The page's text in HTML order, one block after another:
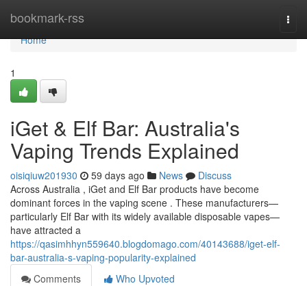
bookmark-rss
Home
Home
1
iGet & Elf Bar: Australia's
Vaping Trends Explained
oisiqiuw201930 59 days ago News
Discuss
Across Australia , iGet and Elf Bar products have become
dominant forces in the vaping scene . These manufacturers—
particularly Elf Bar with its widely available disposable vapes—
have attracted a
https://qasimhhyn559640.blogdomago.com/40143688/iget-elf-
bar-australia-s-vaping-popularity-explained
Comments
Who Upvoted